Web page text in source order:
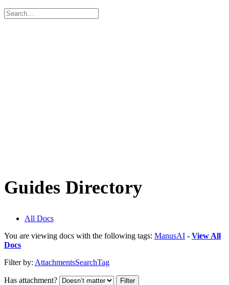
Search
for:
Guides Directory
All Docs
You are viewing docs with the following tags: ManusAI - View All
Docs
Filter by: AttachmentsSearchTag
Has attachment?